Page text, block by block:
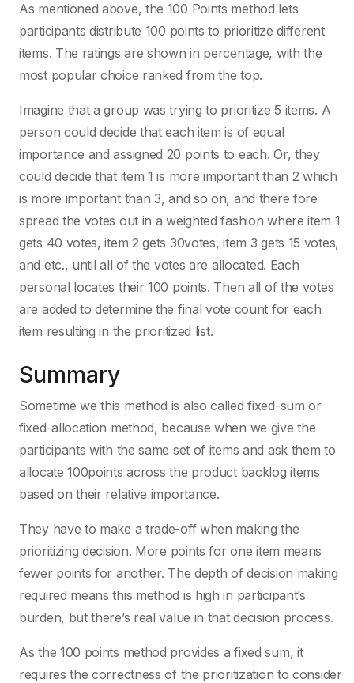
As mentioned above, the 100 Points method lets
participants distribute 100 points to prioritize different
items. The ratings are shown in percentage, with the
most popular choice ranked from the top.
Imagine that a group was trying to prioritize 5 items. A
person could decide that each item is of equal
importance and assigned 20 points to each. Or, they
could decide that item 1 is more important than 2 which
is more important than 3, and so on, and there fore
spread the votes out in a weighted fashion where item 1
gets 40 votes, item 2 gets 30votes, item 3 gets 15 votes,
and etc., until all of the votes are allocated. Each
personal locates their 100 points. Then all of the votes
are added to determine the final vote count for each
item resulting in the prioritized list.
Summary
Sometime we this method is also called fixed-sum or
fixed-allocation method, because when we give the
participants with the same set of items and ask them to
allocate 100points across the product backlog items
based on their relative importance.
They have to make a trade-off when making the
prioritizing decision. More points for one item means
fewer points for another. The depth of decision making
required means this method is high in participant’s
burden, but there’s real value in that decision process.
As the 100 points method provides a fixed sum, it
requires the correctness of the prioritization to consider